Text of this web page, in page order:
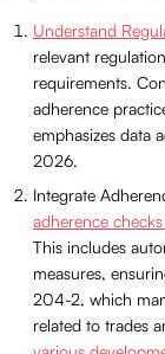
Understand
relevant
requirements.
adherence
emphasizes data
2026.
Integrate
adherence
This includes
measures,
204-2, which
related to trades